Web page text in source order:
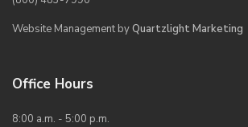
Website Management byQuartzlight Marketing
Office Hours
8:00 a.m. - 5:00 p.m.